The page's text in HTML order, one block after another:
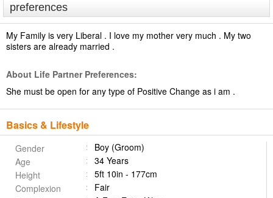
preferences
My Family is very Liberal . I love my mother very much . My two
sisters are already married .
About Life Partner Preferences:
She must be open for any type of Positive Change as i am .
Basics & Lifestyle
Gender
Boy (Groom)
Age
34 Years
Height
5ft 10in - 177cm
Complexion
Fair